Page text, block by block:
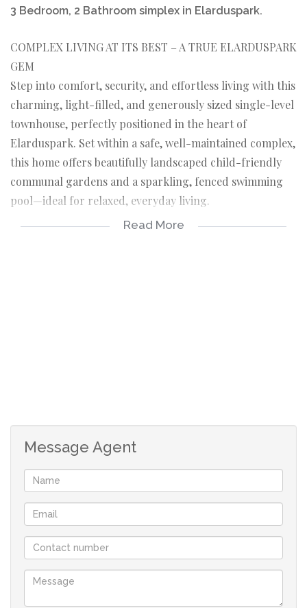
3 Bedroom, 2 Bathroom simplex in Elarduspark.
COMPLEX LIVING AT ITS BEST – A TRUE ELARDUSPARK
GEM
Step into comfort, security, and effortless living with this
charming, light-filled, and generously sized single-level
townhouse, perfectly positioned in the heart of
Elarduspark. Set within a safe, well-maintained complex,
this home offers beautifully landscaped child-friendly
communal gardens and a sparkling, fenced swimming
pool—ideal for relaxed, everyday living.
Designed for comfort and practicality, this much-loved
townhouse is ideal for retired couples, first-time buyers,
small families, or savvy investors looking for a secure,
low-maintenance investment.
Top Features:
Pre-paid electricity, /Fiber ready
private garden
Open patio area flowing into a spacious living and dining
Read More
Message Agent